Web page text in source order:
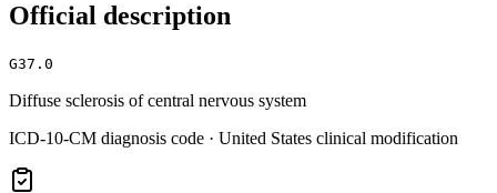
Official description
G37.0
Diffuse sclerosis of central nervous system
ICD-10-CM diagnosis code · United States clinical modification